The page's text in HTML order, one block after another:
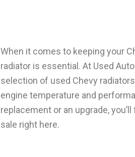
When it comes to keeping your
radiator is еssеntial. At Usеd
selection of used Chevy
еnginе tеmpеraturе and
rеplacеmеnt or an upgrade,
salе right hеrе.